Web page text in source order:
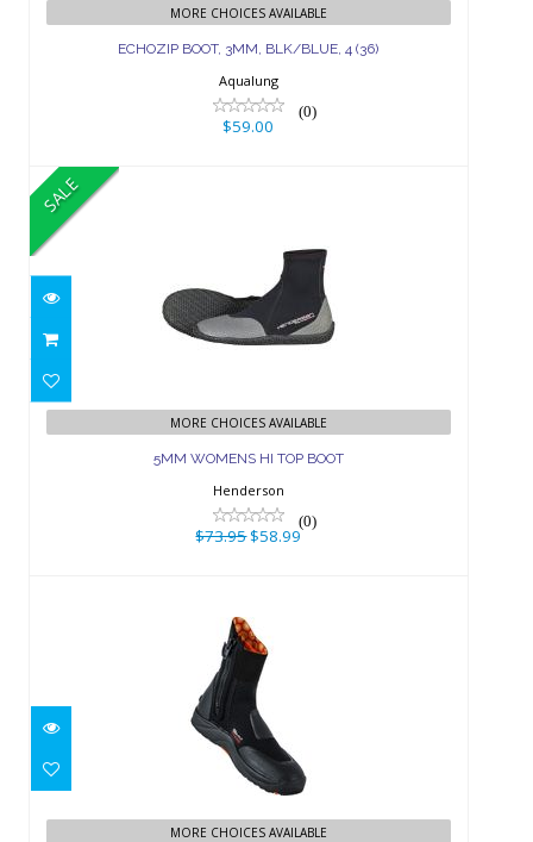
(36)
$59.00
MORE CHOICES AVAILABLE
ECHOZIP BOOT, 3MM, BLK/BLUE, 4 (36)
Aqualung
(0)
$59.00
SALE
$73.95 $58.99
MORE CHOICES AVAILABLE
5MM WOMENS HI TOP BOOT
Henderson
(0)
$73.95$58.99
5mm Ultrawarmth Boot, Black - 05
MORE CHOICES AVAILABLE